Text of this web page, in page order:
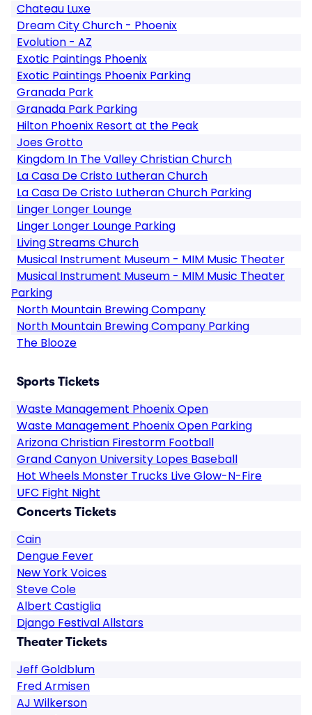
Chateau Luxe
Dream City Church - Phoenix
Evolution - AZ
Exotic Paintings Phoenix
Exotic Paintings Phoenix Parking
Granada Park
Granada Park Parking
Hilton Phoenix Resort at the Peak
Joes Grotto
Kingdom In The Valley Christian Church
La Casa De Cristo Lutheran Church
La Casa De Cristo Lutheran Church Parking
Linger Longer Lounge
Linger Longer Lounge Parking
Living Streams Church
Musical Instrument Museum - MIM Music Theater
Musical Instrument Museum - MIM Music Theater
Parking
North Mountain Brewing Company
North Mountain Brewing Company Parking
The Blooze
Sports Tickets
Waste Management Phoenix Open
Waste Management Phoenix Open Parking
Arizona Christian Firestorm Football
Grand Canyon University Lopes Baseball
Hot Wheels Monster Trucks Live Glow-N-Fire
UFC Fight Night
Concerts Tickets
Cain
Dengue Fever
New York Voices
Steve Cole
Albert Castiglia
Django Festival Allstars
Theater Tickets
Jeff Goldblum
Fred Armisen
AJ Wilkerson